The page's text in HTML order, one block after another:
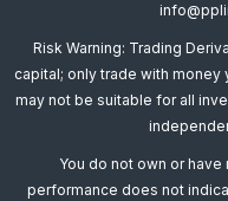
Risk Warning: Trading
capital; only trade with
may not be suitable for all
You do not own or
performance does not